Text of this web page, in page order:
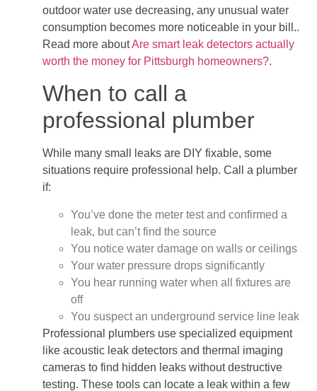
outdoor water use decreasing, any unusual water
consumption becomes more noticeable in your bill..
Read more aboutAre smart leak detectors actually
worth the money for Pittsburgh homeowners?.
When to call a
professional plumber
While many small leaks are DIY fixable, some
situations require professional help. Call a plumber
if:
You’ve done the meter test and confirmed a
leak, but can’t find the source
You notice water damage on walls or ceilings
Your water pressure drops significantly
You hear running water when all fixtures are
off
You suspect an underground service line leak
Professional plumbers use specialized equipment
like acoustic leak detectors and thermal imaging
cameras to find hidden leaks without destructive
testing. These tools can locate a leak within a few